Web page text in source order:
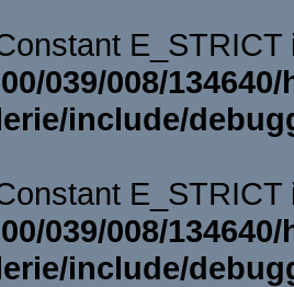
039/008/
include/
039/008/
include/